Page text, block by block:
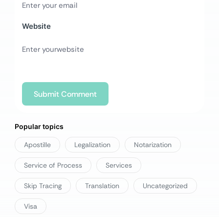
Website
Popular topics
Apostille Legalization Notarization
Service of Process Services
Skip Tracing Translation Uncategorized
Visa